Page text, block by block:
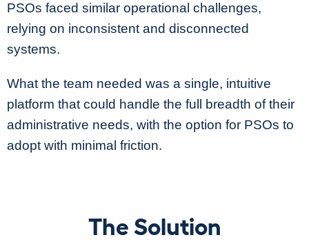
PSOs faced similar operational challenges,
relying on inconsistent and disconnected
systems.
What the team needed was a single, intuitive
platform that could handle the full breadth of their
administrative needs, with the option for PSOs to
adopt with minimal friction.
The Solution